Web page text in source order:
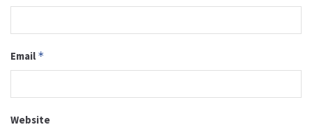
Email *
Website